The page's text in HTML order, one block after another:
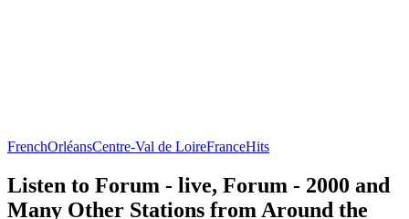
FrenchOrléansCentre-Val de LoireFranceHits
Listen to Forum - live, Forum - 2000 and
Many Other Stations from Around the